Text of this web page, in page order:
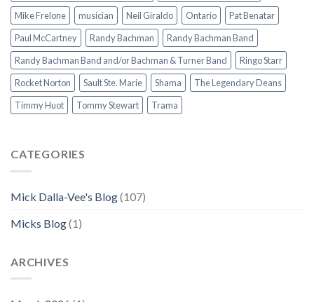
Mike Frelone
musician Neil Giraldo Ontario
Pat Benatar
Paul McCartney
Randy Bachman
Randy Bachman Band
Randy Bachman Band and/or Bachman & Turner Band
Ringo Starr
Rocket Norton
Sault Ste. Marie Shama
The Legendary Deans
Timmy Huot
Tommy Stewart Trama
CATEGORIES
Mick Dalla-Vee's Blog(107)
Micks Blog(1)
ARCHIVES